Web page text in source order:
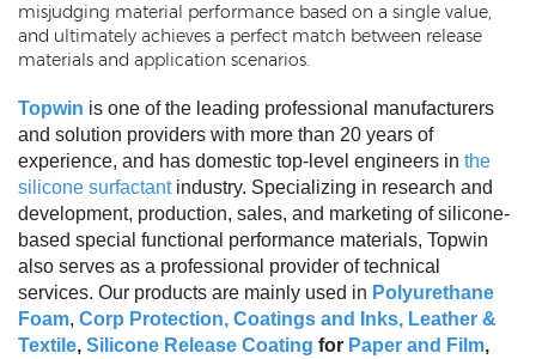
misjudging material performance based on a single value,
and ultimately achieves a perfect match between release
materials and application scenarios.
Topwin is one of the leading professional manufacturers
and solution providers with more than 20 years of
experience, and has domestic top-level engineers in the
silicone surfactantindustry. Specializing in research and
development, production, sales, and marketing of silicone-
based special functional performance materials, Topwin
also serves as a professional provider of technical
services. Our products are mainly used in Polyurethane
Foam, Corp Protection, Coatings and Inks, Leather &
Textile, Silicone Release Coating for Paper and Film,